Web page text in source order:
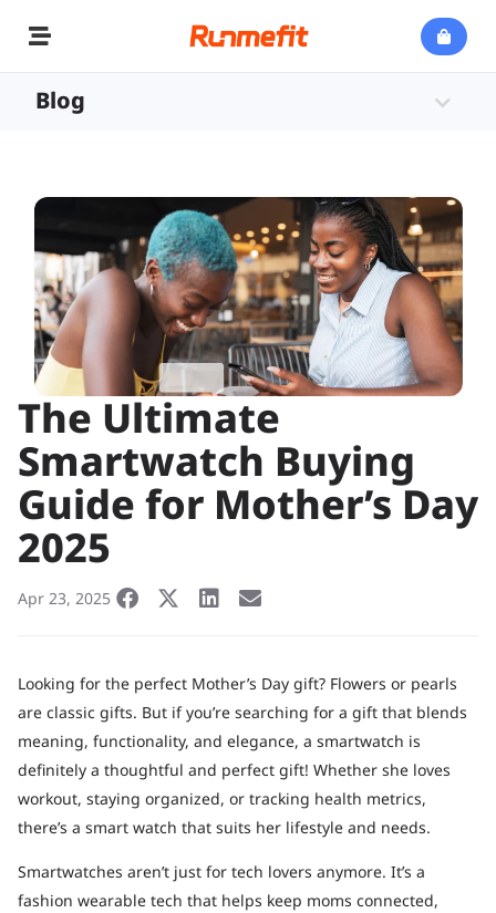
Blog
The Ultimate
Smartwatch Buying
Guide for Mother’s Day
2025
Apr 23, 2025
Looking for the perfect Mother’s Day gift? Flowers or pearls
are classic gifts. But if you’re searching for a gift that blends
meaning, functionality, and elegance, a smartwatch is
definitely a thoughtful and perfect gift! Whether she loves
workout, staying organized, or tracking health metrics,
there’s a smart watch that suits her lifestyle and needs.
Smartwatches aren’t just for tech lovers anymore. It’s a
fashion wearable tech that helps keep moms connected,